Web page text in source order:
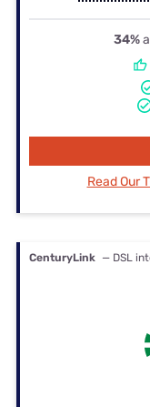
34%
Read Our
CenturyLink — DSL